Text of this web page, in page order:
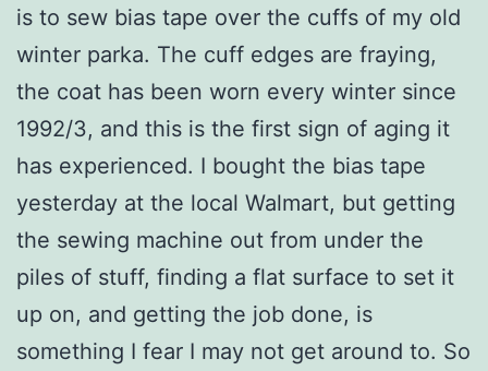
is to sew bias tape over the cuffs of my old
winter parka. The cuff edges are fraying,
the coat has been worn every winter since
1992/3, and this is the first sign of aging it
has experienced. I bought the bias tape
yesterday at the local Walmart, but getting
the sewing machine out from under the
piles of stuff, finding a flat surface to set it
up on, and getting the job done, is
something I fear I may not get around to. So